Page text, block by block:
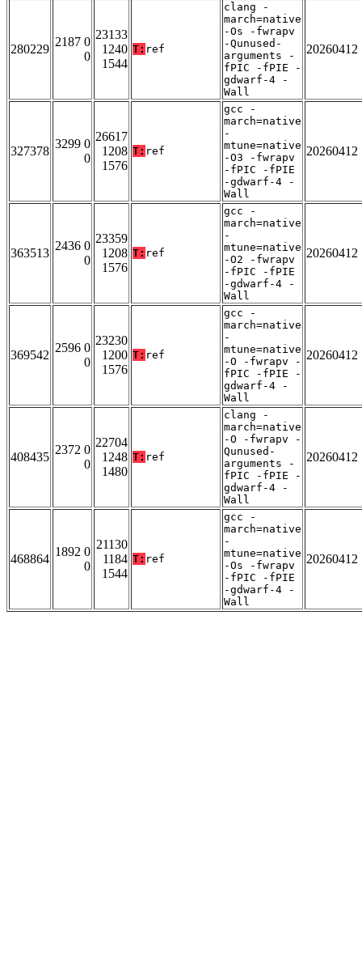
280229
2187 0
0
23133
1240
1544
T: ref
clang -
march=native
-Os -fwrapv
-Qunused-
arguments -
fPIC -fPIE -
gdwarf-4 -
Wall
20260412
327378
3299 0
0
26617
1208
1576
T: ref
gcc -
march=native
-
mtune=native
-O3 -fwrapv
-fPIC -fPIE
-gdwarf-4 -
Wall
20260412
363513
2436 0
0
23359
1208
1576
T: ref
gcc -
march=native
-
mtune=native
-O2 -fwrapv
-fPIC -fPIE
-gdwarf-4 -
Wall
20260412
369542
2596 0
0
23230
1200
1576
T: ref
gcc -
march=native
-
mtune=native
-O -fwrapv -
fPIC -fPIE -
gdwarf-4 -
Wall
20260412
408435
2372 0
0
22704
1248
1480
T: ref
clang -
march=native
-O -fwrapv -
Qunused-
arguments -
fPIC -fPIE -
gdwarf-4 -
Wall
20260412
468864
1892 0
0
21130
1184
1544
T: ref
gcc -
march=native
-
mtune=native
-Os -fwrapv
-fPIC -fPIE
-gdwarf-4 -
Wall
20260412